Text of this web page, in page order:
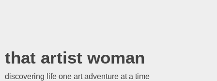
that artist woman
discovering life one art adventure at a time